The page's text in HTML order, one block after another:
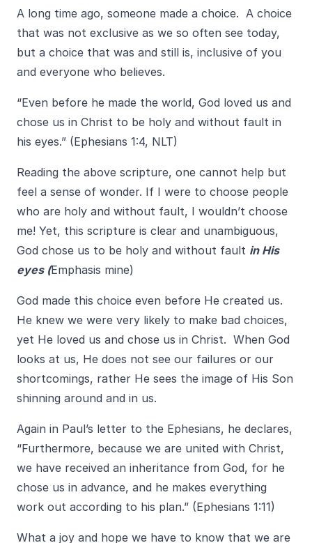
A long time ago, someone made a choice. A choice
that was not exclusive as we so often see today,
but a choice that was and still is, inclusive of you
and everyone who believes.
“Even before he made the world, God loved us and
chose us in Christ to be holy and without fault in
his eyes.” (Ephesians 1:4, NLT)
Reading the above scripture, one cannot help but
feel a sense of wonder. If I were to choose people
who are holy and without fault, I wouldn’t choose
me! Yet, this scripture is clear and unambiguous,
God chose us to be holy and without fault in His
eyes (Emphasis mine)
God made this choice even before He created us.
He knew we were very likely to make bad choices,
yet He loved us and chose us in Christ. When God
looks at us, He does not see our failures or our
shortcomings, rather He sees the image of His Son
shinning around and in us.
Again in Paul’s letter to the Ephesians, he declares,
“Furthermore, because we are united with Christ,
we have received an inheritance from God, for he
chose us in advance, and he makes everything
work out according to his plan.” (Ephesians 1:11)
What a joy and hope we have to know that we are